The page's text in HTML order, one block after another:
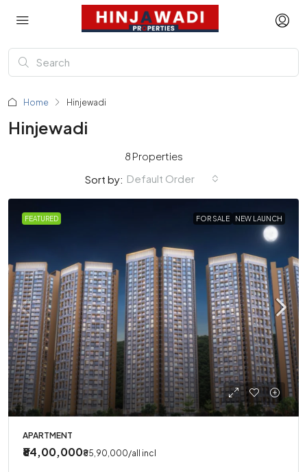
Home Hinjewadi
Hinjewadi
8 Properties
Sort by: Default Order
FEATURED FOR SALE NEW LAUNCH
APARTMENT
₹84,00,000₹85,90,000/all incl